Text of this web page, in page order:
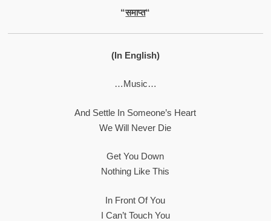
“समाप्त“
(In English)
…Music…
And Settle In Someone’s Heart
We Will Never Die
Get You Down
Nothing Like This
In Front Of You
I Can’t Touch You